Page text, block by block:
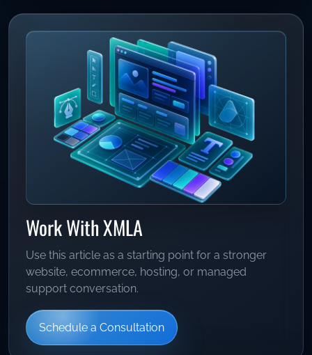
Work With XMLA
Use this article as a starting point for a stronger
website, ecommerce, hosting, or managed
support conversation.
Schedule a Consultation